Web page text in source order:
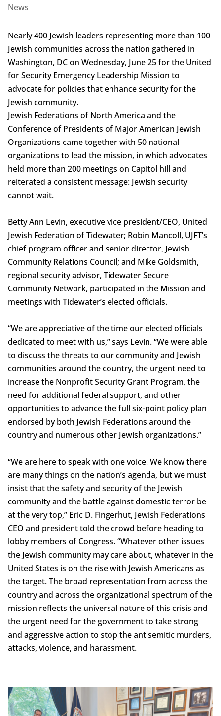
News
Nearly 400 Jewish leaders representing more than 100
Jewish communities across the nation gathered in
Washington, DC on Wednesday, June 25 for the United
for Security Emergency Leadership Mission to
advocate for policies that enhance security for the
Jewish community.
Jewish Federations of North America and the
Conference of Presidents of Major American Jewish
Organizations came together with 50 national
organizations to lead the mission, in which advocates
held more than 200 meetings on Capitol hill and
reiterated a consistent message: Jewish security
cannot wait.
Betty Ann Levin, executive vice president/CEO, United
Jewish Federation of Tidewater; Robin Mancoll, UJFT’s
chief program officer and senior director, Jewish
Community Relations Council; and Mike Goldsmith,
regional security advisor, Tidewater Secure
Community Network, participated in the Mission and
meetings with Tidewater’s elected officials.
“We are appreciative of the time our elected officials
dedicated to meet with us,” says Levin. “We were able
to discuss the threats to our community and Jewish
communities around the country, the urgent need to
increase the Nonprofit Security Grant Program, the
need for additional federal support, and other
opportunities to advance the full six-point policy plan
endorsed by both Jewish Federations around the
country and numerous other Jewish organizations.”
“We are here to speak with one voice. We know there
are many things on the nation’s agenda, but we must
insist that the safety and security of the Jewish
community and the battle against domestic terror be
at the very top,” Eric D. Fingerhut, Jewish Federations
CEO and president told the crowd before heading to
lobby members of Congress. “Whatever other issues
the Jewish community may care about, whatever in the
United States is on the rise with Jewish Americans as
the target. The broad representation from across the
country and across the organizational spectrum of the
mission reflects the universal nature of this crisis and
the urgent need for the government to take strong
and aggressive action to stop the antisemitic murders,
attacks, violence, and harassment.